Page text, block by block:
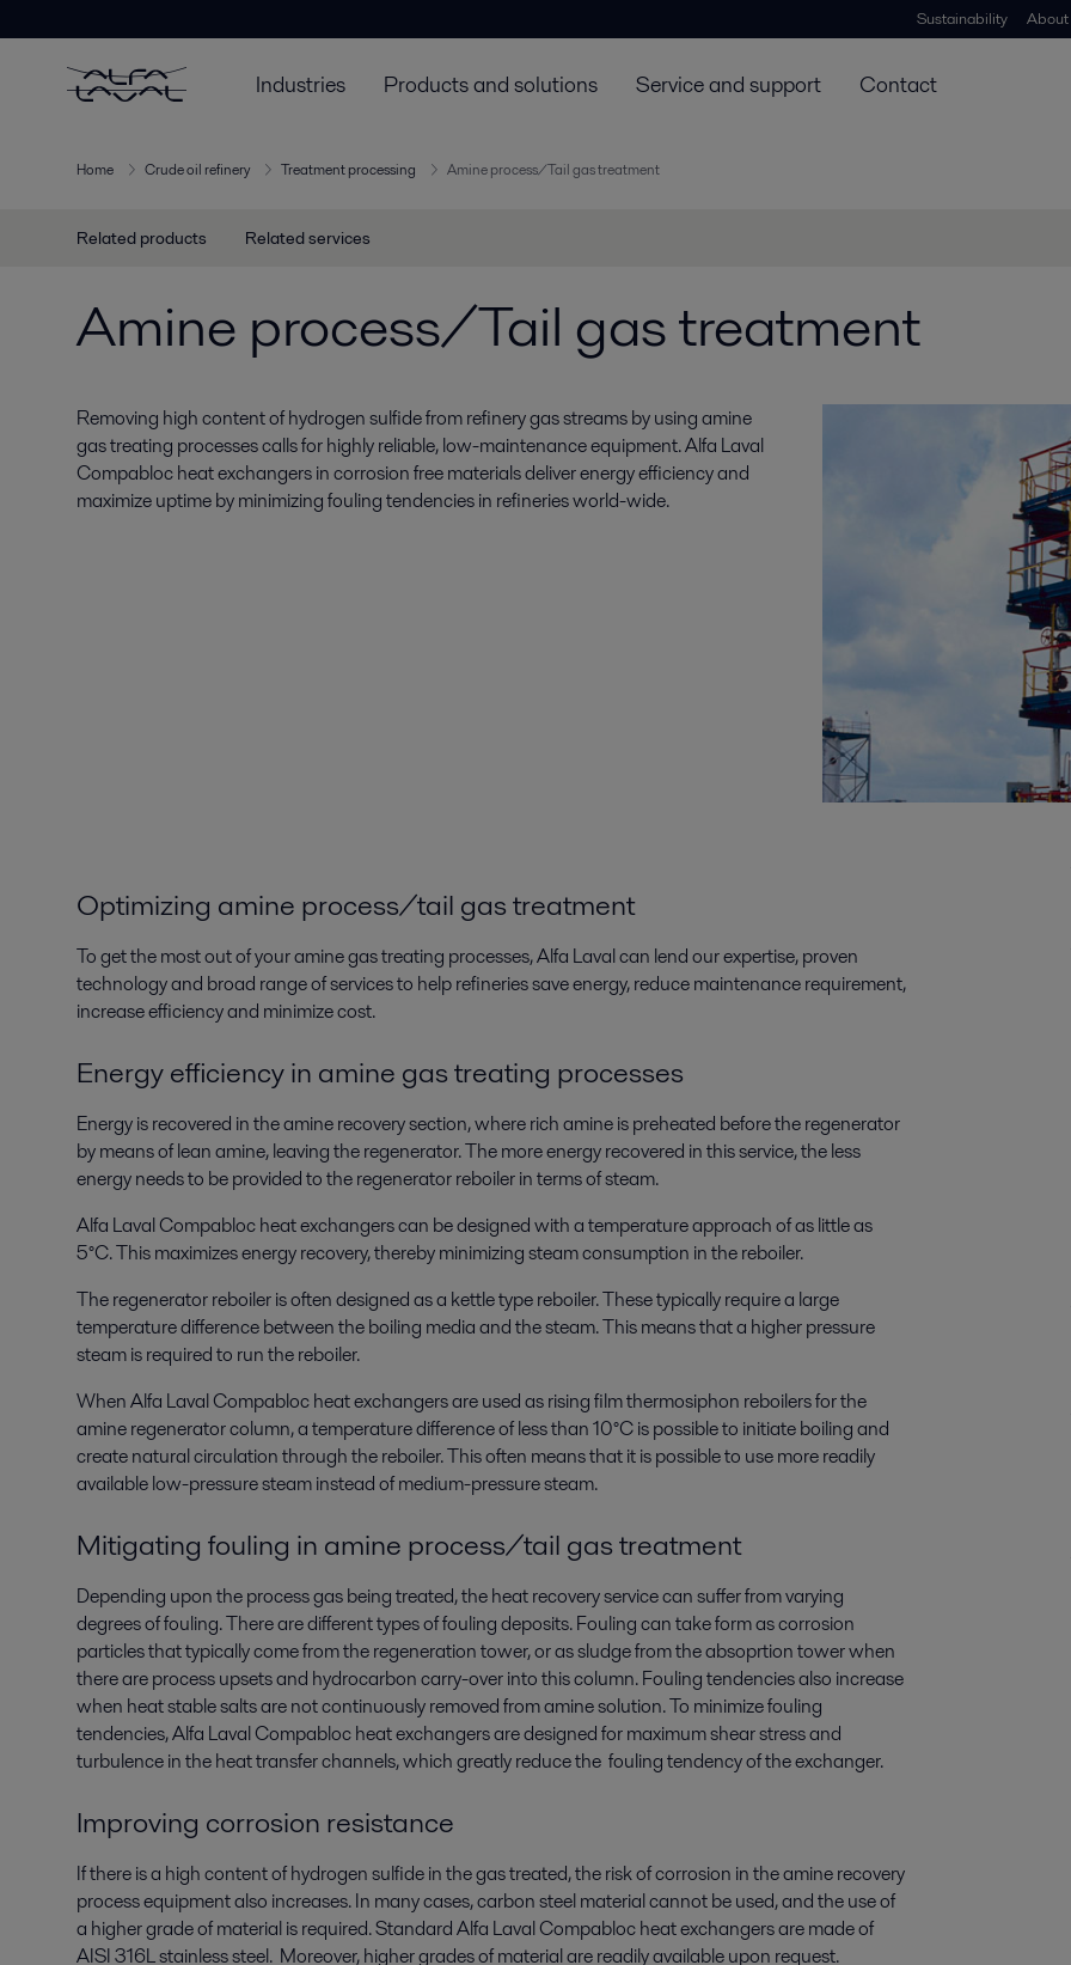
Sustainability About
Industries Products and solutions Service and support Contact
Home Crude oil refinery Treatment processing Amine process/Tail gas treatment
Related products Related services
Amine process/Tail gas treatment
Removing high content of hydrogen sulfide from refinery gas streams by using amine
gas treating processes calls for highly reliable, low-maintenance equipment. Alfa Laval
Compabloc heat exchangers in corrosion free materials deliver energy efficiency and
maximize uptime by minimizing fouling tendencies in refineries world-wide.
Optimizing amine process/tail gas treatment
To get the most out of your amine gas treating processes, Alfa Laval can lend our expertise, proven
technology and broad range of services to help refineries save energy, reduce maintenance requirement,
increase efficiency and minimize cost.
Energy efficiency in amine gas treating processes
Energy is recovered in the amine recovery section, where rich amine is preheated before the regenerator
by means of lean amine, leaving the regenerator. The more energy recovered in this service, the less
energy needs to be provided to the regenerator reboiler in terms of steam.
Alfa Laval Compabloc heat exchangers can be designed with a temperature approach of as little as
5°C. This maximizes energy recovery, thereby minimizing steam consumption in the reboiler.
The regenerator reboiler is often designed as a kettle type reboiler. These typically require a large
temperature difference between the boiling media and the steam. This means that a higher pressure
steam is required to run the reboiler.
When Alfa Laval Compabloc heat exchangers are used as rising film thermosiphon reboilers for the
amine regenerator column, a temperature difference of less than 10°C is possible to initiate boiling and
create natural circulation through the reboiler. This often means that it is possible to use more readily
available low-pressure steam instead of medium-pressure steam.
Mitigating fouling in amine process/tail gas treatment
Depending upon the process gas being treated, the heat recovery service can suffer from varying
degrees of fouling. There are different types of fouling deposits. Fouling can take form as corrosion
particles that typically come from the regeneration tower, or as sludge from the absoprtion tower when
there are process upsets and hydrocarbon carry-over into this column. Fouling tendencies also increase
when heat stable salts are not continuously removed from amine solution. To minimize fouling
tendencies, Alfa Laval Compabloc heat exchangers are designed for maximum shear stress and
turbulence in the heat transfer channels, which greatly reduce the fouling tendency of the exchanger.
Improving corrosion resistance
If there is a high content of hydrogen sulfide in the gas treated, the risk of corrosion in the amine recovery
process equipment also increases. In many cases, carbon steel material cannot be used, and the use of
a higher grade of material is required. Standard Alfa Laval Compabloc heat exchangers are made of
AISI 316L stainless steel. Moreover, higher grades of material are readily available upon request.